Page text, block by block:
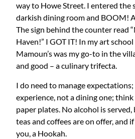
way to Howe Street. I entered the
darkish dining room and BOOM!
The sign behind the counter read
Haven!” I GOT IT! In my art school
Mamoun’s was my go-to in the
and good – a culinary trifecta.
I do need to manage
experience, not a dining one;
paper plates. No alcohol is
teas and coffees are on offer, and
you, a Hookah.